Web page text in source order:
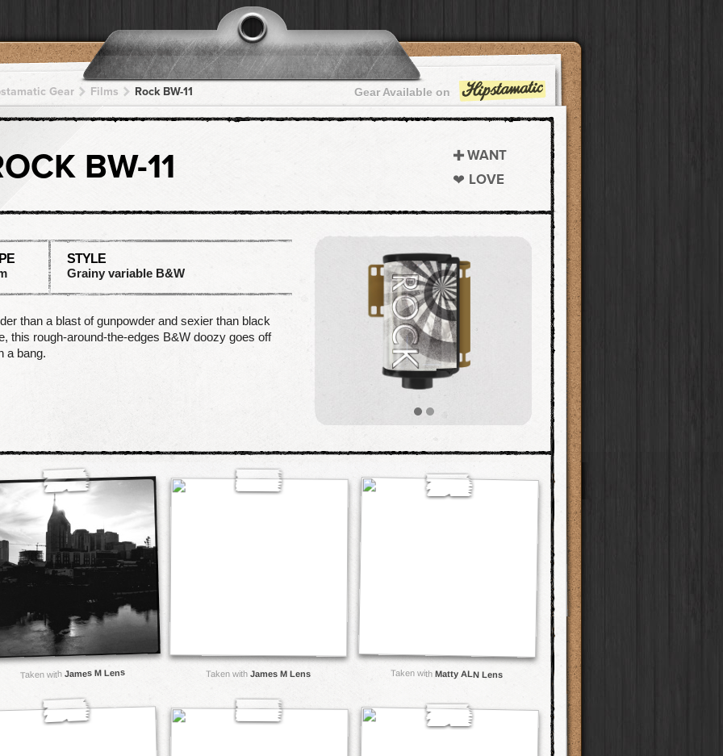
Gear Films Rock BW-11 Gear Available on
BW-11
WANT
LOVE
STYLE
Grainy variable B&W
than a blast of gunpowder and sexier than black
this rough-around-the-edges B&W doozy goes off
a bang.
Taken with James M Lens Taken withJames M Lens Taken withMatty ALN Lens